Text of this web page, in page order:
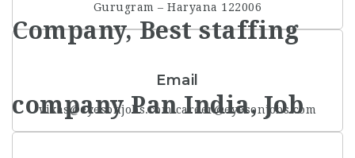
Gurugram – Haryana 122006
Email
vikas@eyesonjobs.com career@eyesonjobs.com